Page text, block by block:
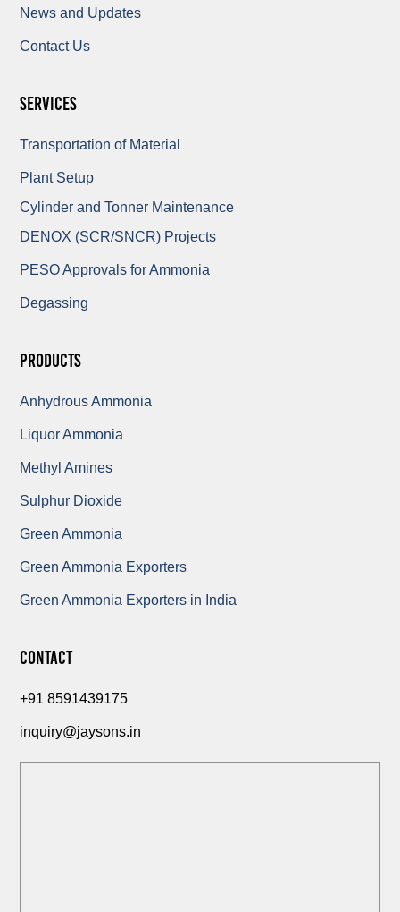
News and Updates
Contact Us
Services
Transportation of Material
Plant Setup
Cylinder and Tonner Maintenance
DENOX (SCR/SNCR) Projects
PESO Approvals for Ammonia
Degassing
Products
Anhydrous Ammonia
Liquor Ammonia
Methyl Amines
Sulphur Dioxide
Green Ammonia
Green Ammonia Exporters
Green Ammonia Exporters in India
Contact
+91 8591439175
inquiry@jaysons.in